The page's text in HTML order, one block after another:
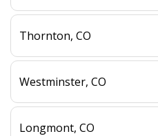
Thornton, CO
Westminster, CO
Longmont, CO